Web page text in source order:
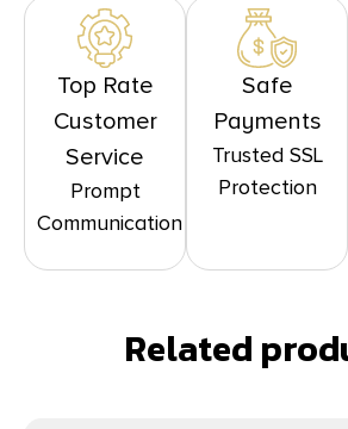
Top Rate
Customer
Service
Prompt
Communication
Safe
Payments
Trusted SSL
Protection
Related